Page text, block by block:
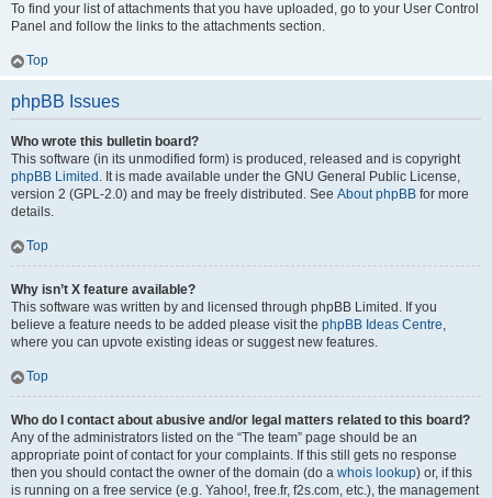
To find your list of attachments that you have uploaded, go to your User Control
Panel and follow the links to the attachments section.
Top
phpBB Issues
Who wrote this bulletin board?
This software (in its unmodified form) is produced, released and is copyright
phpBB Limited . It is made available under the GNU General Public License,
version 2 (GPL-2.0) and may be freely distributed. See About phpBB for more
details.
Top
Why isn’t X feature available?
This software was written by and licensed through phpBB Limited. If you
believe a feature needs to be added please visit the phpBB Ideas Centre,
where you can upvote existing ideas or suggest new features.
Top
Who do I contact about abusive and/or legal matters related to this board?
Any of the administrators listed on the “The team” page should be an
appropriate point of contact for your complaints. If this still gets no response
then you should contact the owner of the domain (do a whois lookup) or, if this
is running on a free service (e.g. Yahoo!, free.fr, f2s.com, etc.), the management